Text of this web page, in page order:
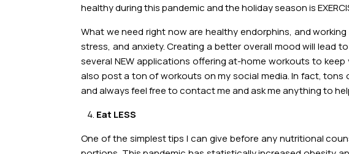
healthy during this pandemic and the holiday season is
What we need right now are healthy endorphins, and
stress, and anxiety. Creating a better overall mood will lead
several NEW applications offering at-home workouts to
also post a ton of workouts on my social media. In fact, tons
and always feel free to contact me and ask me anything to
Eat LESS
One of the simplest tips I can give before any nutritional